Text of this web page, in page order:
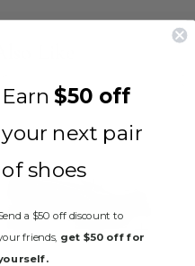
Like
Earn $50 off
your next pair
of shoes
a $50 off discount to
friends, get $50 off for